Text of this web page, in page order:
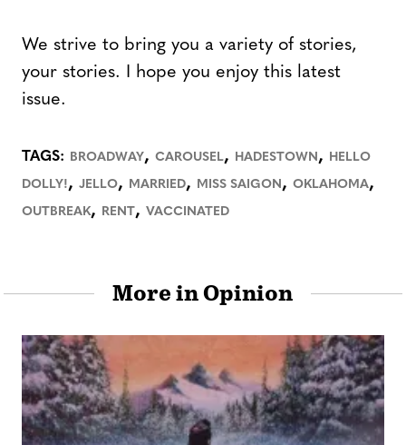
We strive to bring you a variety of stories,
your stories. I hope you enjoy this latest
issue.
TAGS: BROADWAY, CAROUSEL, HADESTOWN, HELLO
DOLLY!, JELLO, MARRIED, MISS SAIGON, OKLAHOMA,
OUTBREAK, RENT, VACCINATED
More in Opinion